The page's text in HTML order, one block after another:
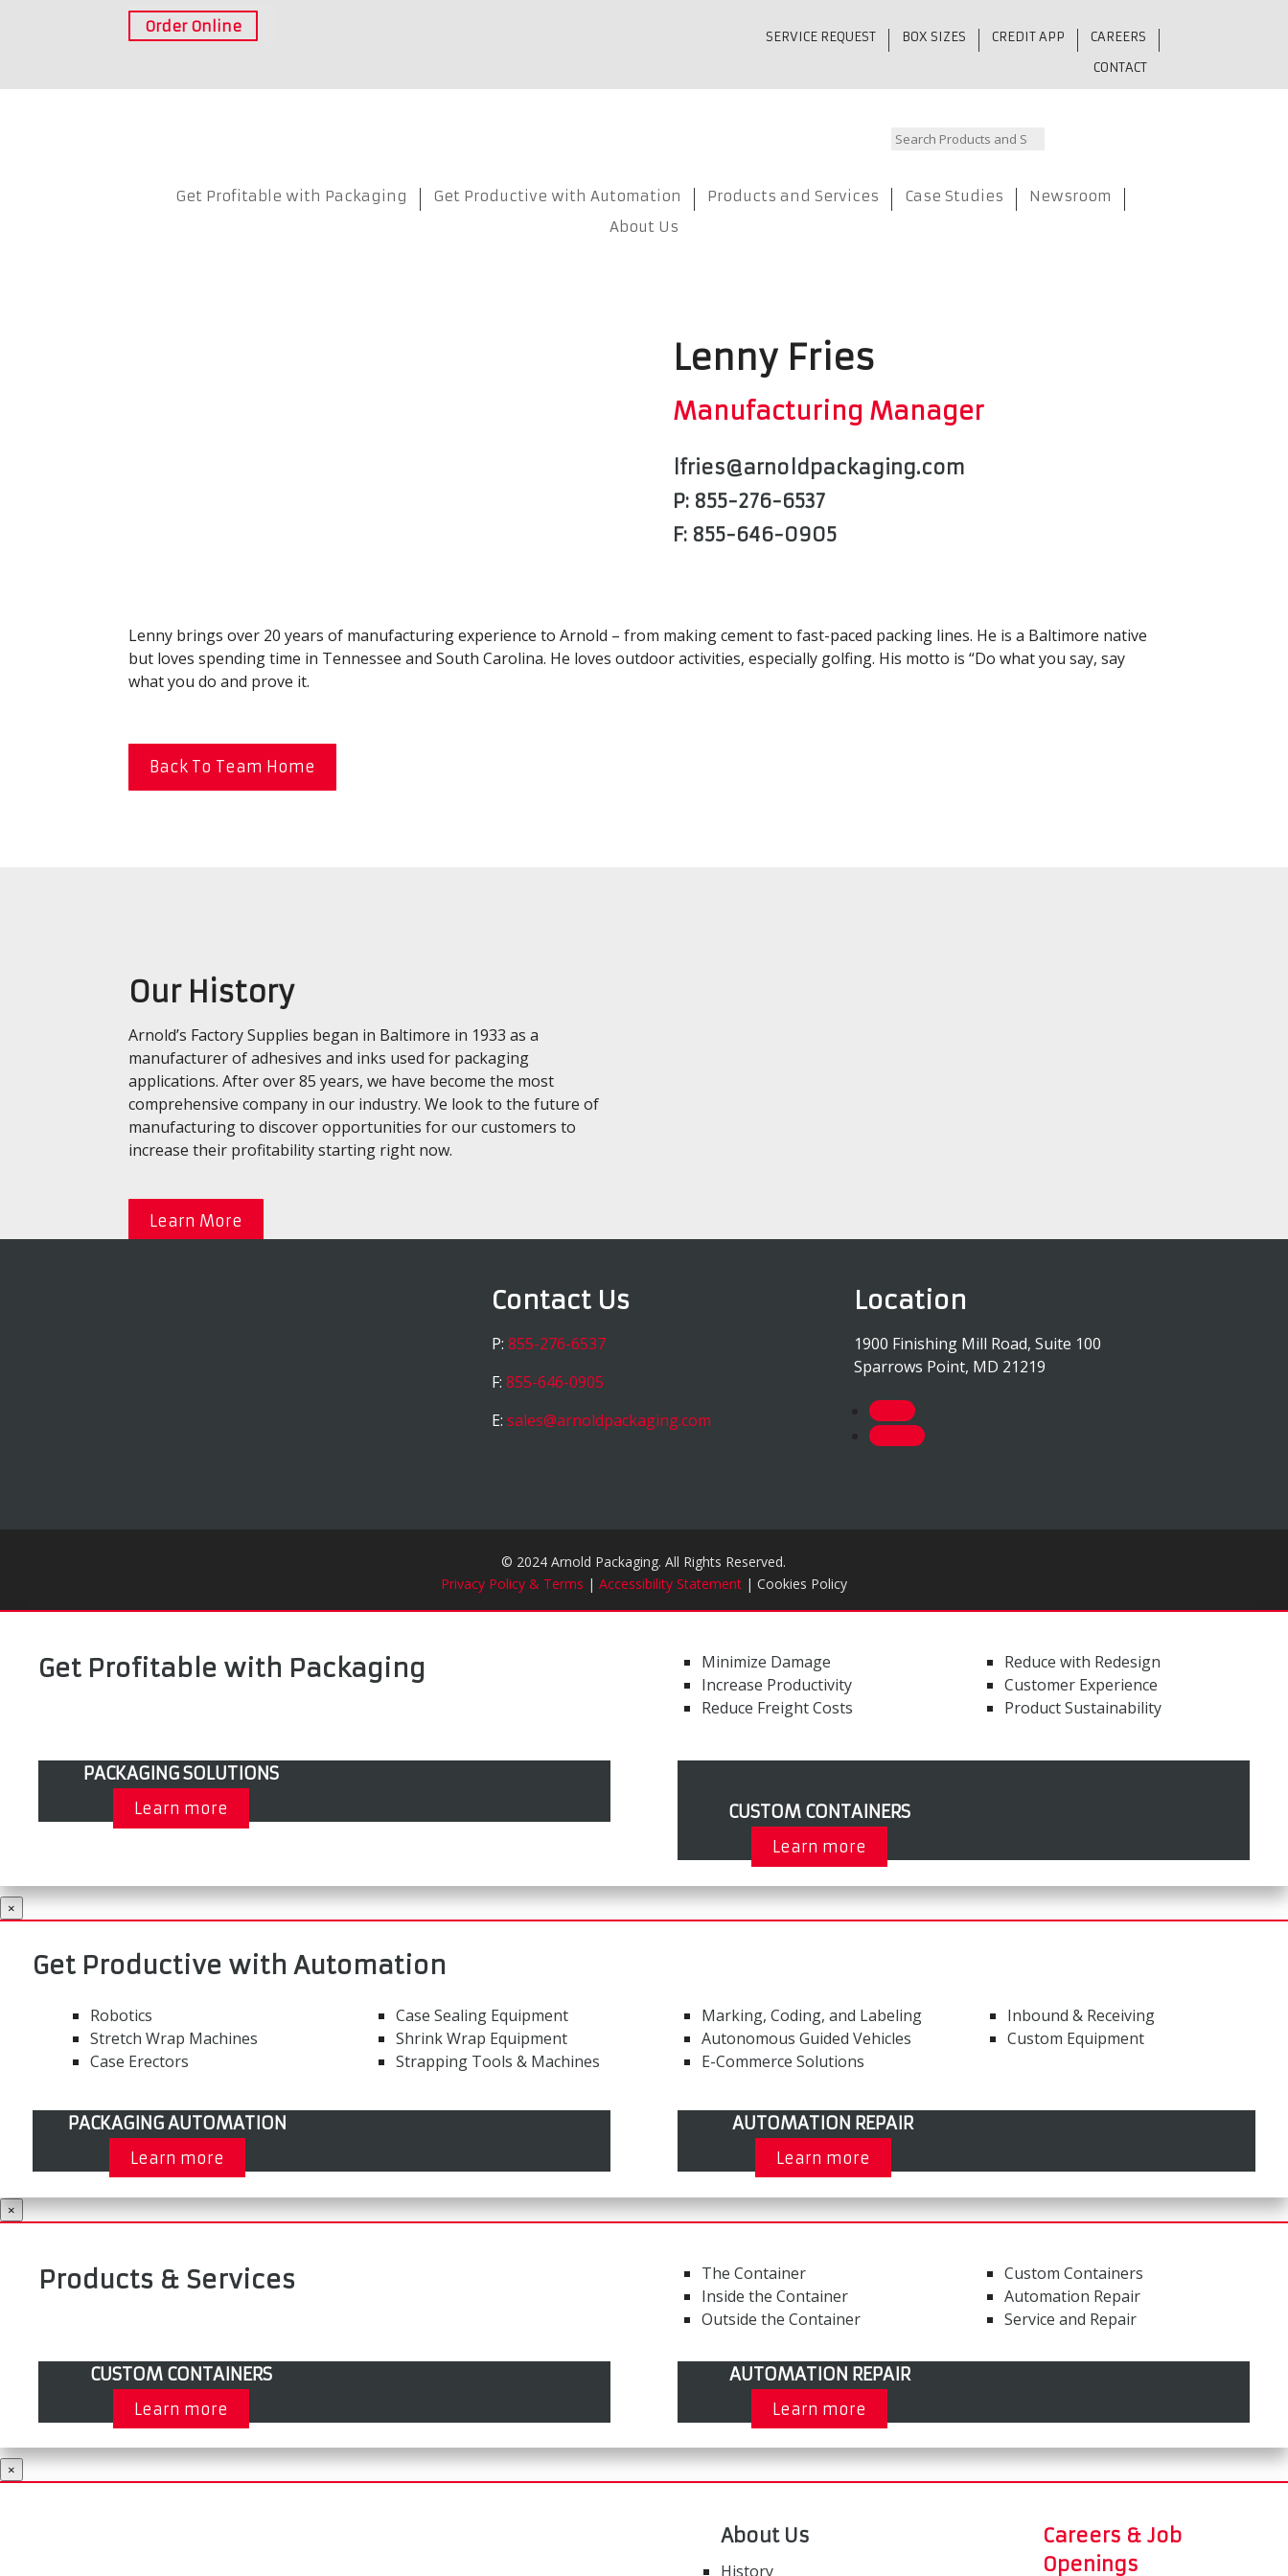
Order Online
SERVICE REQUEST BOX SIZES CREDIT APP
CAREERS
CONTACT
Get Profitable with Packaging Get Productive with Automation Products and Services Case Studies
Newsroom
About Us
Lenny Fries
Manufacturing Manager
lfries@arnoldpackaging.com
P: 855-276-6537
F: 855-646-0905
Lenny brings over 20 years of manufacturing experience to Arnold – from making cement to fast-paced packing lines. He is a Baltimore native
but loves spending time in Tennessee and South Carolina. He loves outdoor activities, especially golfing. His motto is “Do what you say, say
what you do and prove it.
Back To Team Home
Our History
Arnold’s Factory Supplies began in Baltimore in 1933 as a
manufacturer of adhesives and inks used for packaging
applications. After over 85 years, we have become the most
comprehensive company in our industry. We look to the future of
manufacturing to discover opportunities for our customers to
increase their profitability starting right now.
Learn More
Contact Us
P: 855-276-6537
F: 855-646-0905
E: sales@arnoldpackaging.com
Location
1900 Finishing Mill Road, Suite 100
Sparrows Point, MD 21219
Follow
Follow
© 2024 Arnold Packaging. All Rights Reserved.
Privacy Policy & Terms | Accessibility Statement| Cookies Policy
Get Profitable with Packaging
Minimize Damage
Increase Productivity
Reduce Freight Costs
Reduce with Redesign
Customer Experience
Product Sustainability
PACKAGING SOLUTIONS
Learn more CUSTOM CONTAINERS
Learn more
×
Get Productive with Automation
Robotics
Stretch Wrap Machines
Case Erectors
Case Sealing Equipment
Shrink Wrap Equipment
Strapping Tools & Machines
Marking, Coding, and Labeling
Autonomous Guided Vehicles
E-Commerce Solutions
Inbound & Receiving
Custom Equipment
PACKAGING AUTOMATION
Learn more
AUTOMATION REPAIR
Learn more
×
Products & Services
The Container
Inside the Container
Outside the Container
Custom Containers
Automation Repair
Service and Repair
CUSTOM CONTAINERS
Learn more
AUTOMATION REPAIR
Learn more
×
About Us
History
Careers & Job
Openings